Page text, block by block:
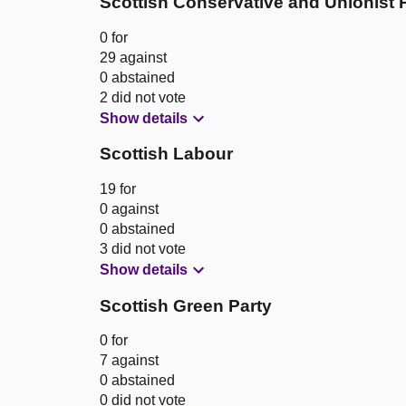
0 for
29 against
0 abstained
2 did not vote
Show details
Scottish Labour
19 for
0 against
0 abstained
3 did not vote
Show details
Scottish Green Party
0 for
7 against
0 abstained
0 did not vote